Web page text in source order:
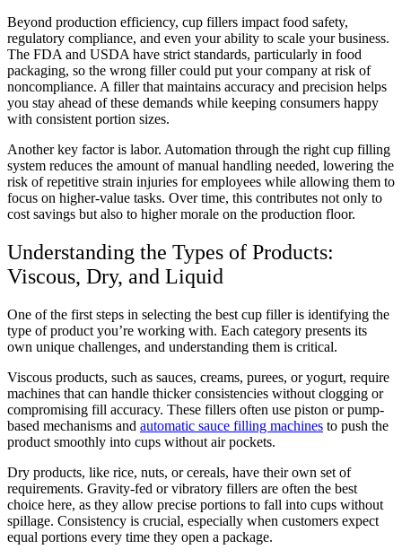
Beyond production efficiency, cup fillers impact food safety,
regulatory compliance, and even your ability to scale your business.
The FDA and USDA have strict standards, particularly in food
packaging, so the wrong filler could put your company at risk of
noncompliance. A filler that maintains accuracy and precision helps
you stay ahead of these demands while keeping consumers happy
with consistent portion sizes.
Another key factor is labor. Automation through the right cup filling
system reduces the amount of manual handling needed, lowering the
risk of repetitive strain injuries for employees while allowing them to
focus on higher-value tasks. Over time, this contributes not only to
cost savings but also to higher morale on the production floor.
Understanding the Types of Products:
Viscous, Dry, and Liquid
One of the first steps in selecting the best cup filler is identifying the
type of product you’re working with. Each category presents its
own unique challenges, and understanding them is critical.
Viscous products, such as sauces, creams, purees, or yogurt, require
machines that can handle thicker consistencies without clogging or
compromising fill accuracy. These fillers often use piston or pump-
based mechanisms and automatic sauce filling machines to push the
product smoothly into cups without air pockets.
Dry products, like rice, nuts, or cereals, have their own set of
requirements. Gravity-fed or vibratory fillers are often the best
choice here, as they allow precise portions to fall into cups without
spillage. Consistency is crucial, especially when customers expect
equal portions every time they open a package.